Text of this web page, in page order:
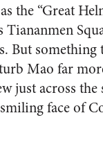
the “Great
Tiananmen
But something
Mao far
just across
face of